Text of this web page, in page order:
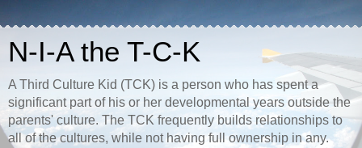
N-I-A the T-C-K
A Third Culture Kid (TCK) is a person who has spent a
significant part of his or her developmental years outside the
parents' culture. The TCK frequently builds relationships to
all of the cultures, while not having full ownership in any.